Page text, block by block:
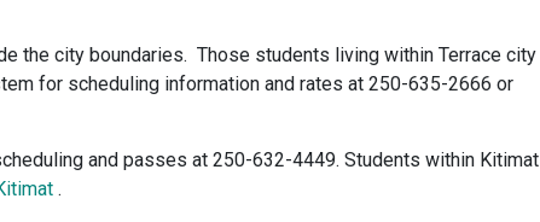
the city boundaries. Those students living within Terrace city
for scheduling information and rates at 250-635-2666 or
and passes at 250-632-4449. Students within Kitimat
.